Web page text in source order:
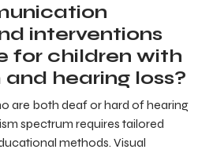
interventions
for children with
hearing loss?
are both deaf or hard of hearing
spectrum requires tailored
methods. Visual